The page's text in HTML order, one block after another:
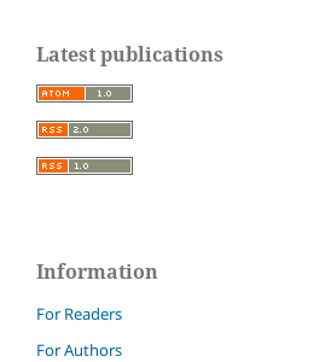
Latest publications
Information
For Readers
For Authors